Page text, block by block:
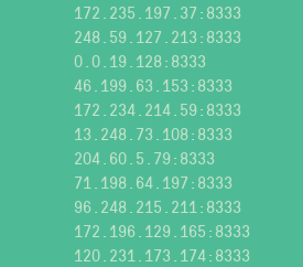
172.235.197.37:8333
248.59.127.213:8333
0.0.19.128:8333
46.199.63.153:8333
172.234.214.59:8333
13.248.73.108:8333
204.60.5.79:8333
71.198.64.197:8333
96.248.215.211:8333
172.196.129.165:8333
120.231.173.174:8333